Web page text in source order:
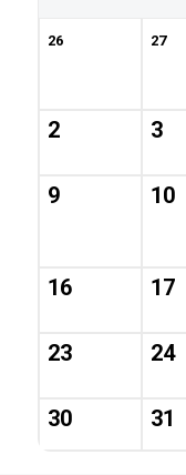
26 27
2 3
9 10
16 17
23 24
30 31